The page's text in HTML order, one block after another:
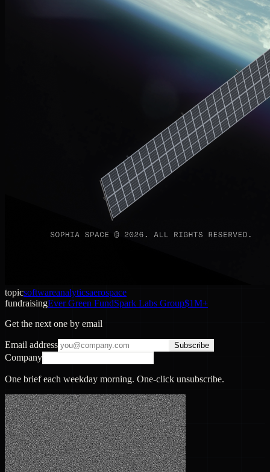
topicsoftwareanalyticsaerospace
fundraisingEver Green FundSpark Labs Group$1M+
Get the next one by email
Email address Subscribe
Company
One brief each weekday morning. One-click unsubscribe.